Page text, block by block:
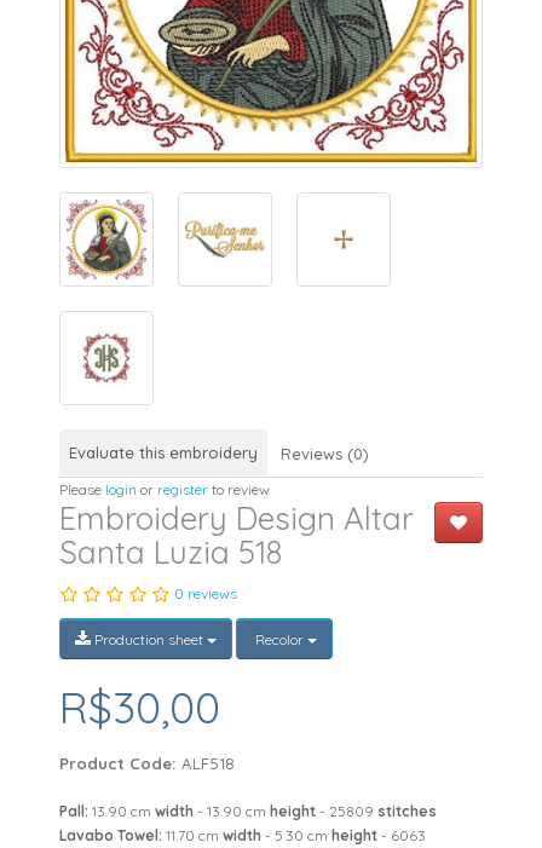
Evaluate this embroidery Reviews (0)
Please login or register to review
Embroidery Design Altar
Santa Luzia 518
0 reviews
Production sheet Recolor
R$30,00
Product Code: ALF518
Pall: 13.90 cmwidth - 13.90 cm height - 25809 stitches
Lavabo Towel: 11.70 cmwidth - 5.30 cm height - 6063